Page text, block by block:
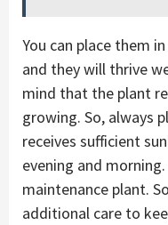
You can place them
and they will thrive
mind that the plant
growing. So, always
receives sufficient
evening and
maintenance plant.
additional care to